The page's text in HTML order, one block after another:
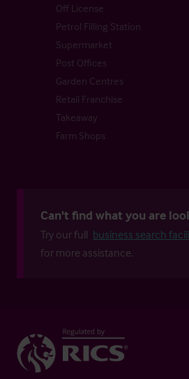
Off License
Petrol Filling Station
Supermarket
Post Offices
Garden Centres
Retail Franchise
Takeaway
Farm Shops
Can't find what you are
Try our full business search
for more assistance.